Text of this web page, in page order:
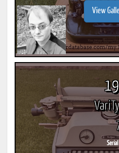
View